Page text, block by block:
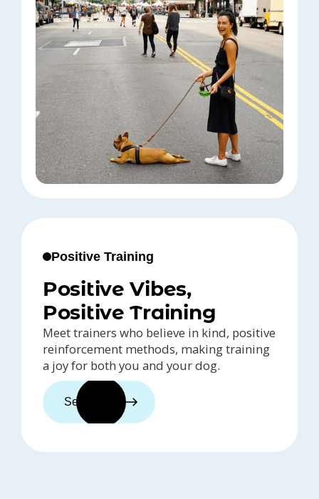
Positive Training
Positive Vibes,
Positive Training
Meet trainers who believe in kind, positive
reinforcement methods, making training
a joy for both you and your dog.
See trainers